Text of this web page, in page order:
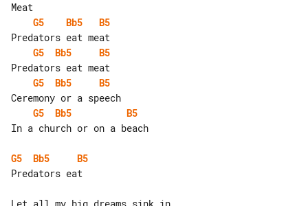
G5
Bb5
B5
G5
Bb5
B5
G5
Bb5
B5
G5
Bb5
B5
In a church or on a beach
G5 Bb5
B5
Predators eat